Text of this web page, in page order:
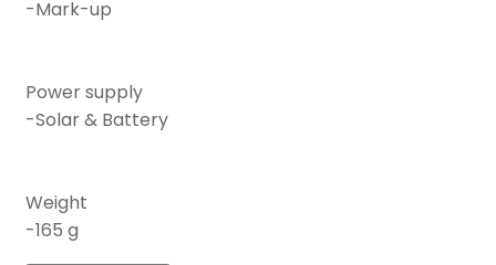
-Mark-up
Power supply
-Solar & Battery
Weight
-165 g